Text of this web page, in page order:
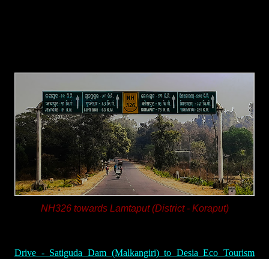
NH326 towards Lamtaput (District - Koraput)
Drive - Satiguda Dam (Malkangiri) to Desia Eco Tourism